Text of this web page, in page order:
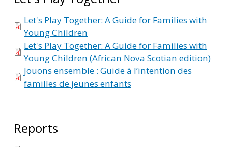
Let's Play Together: A Guide for Families with
Young Children
Let's Play Together: A Guide for Families with
Young Children (African Nova Scotian edition)
Jouons ensemble : Guide à l’intention des
familles de jeunes enfants
Reports